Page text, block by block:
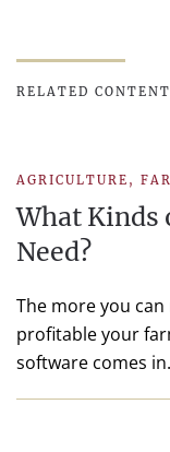
RELATED CONTENT
AGRICULTURE ,
What Kinds
Need?
The more you
profitable your
software comes in.